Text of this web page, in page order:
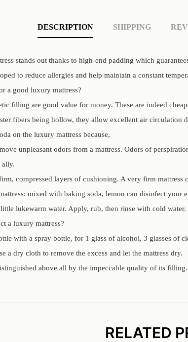
DESCRIPTION SHIPPING
stands out thanks to high-end padding which
to reduce allergies and help maintain a constant
a good luxury mattress?
filling are good value for money. These are indeed
fibers being hollow, they allow excellent air circulation
on the luxury mattress because,
unpleasant odors from a mattress. Odors of
ally.
compressed layers of cushioning. A very firm mattress
mixed with baking soda, lemon can disinfect your
little lukewarm water. Apply, rub, then rinse with cold water.
a luxury mattress?
with a spray bottle, for 1 glass of alcohol, 3 glasses of
a dry cloth to remove the excess and let the mattress dry.
above all by the impeccable quality of its
RELATED